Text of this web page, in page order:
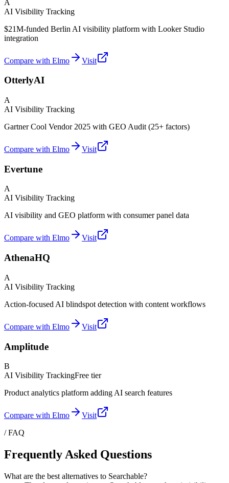
A
AI Visibility Tracking
$21M-funded Berlin AI visibility platform with Looker Studio
integration
Compare with Elmo Visit
OtterlyAI
A
AI Visibility Tracking
Gartner Cool Vendor 2025 with GEO Audit (25+ factors)
Compare with Elmo Visit
Evertune
A
AI Visibility Tracking
AI visibility and GEO platform with consumer panel data
Compare with Elmo Visit
AthenaHQ
A
AI Visibility Tracking
Action-focused AI blindspot detection with content workflows
Compare with Elmo Visit
Amplitude
B
AI Visibility TrackingFree tier
Product analytics platform adding AI search features
Compare with Elmo
Visit
/ FAQ
Frequently Asked Questions
What are the best alternatives to Searchable?